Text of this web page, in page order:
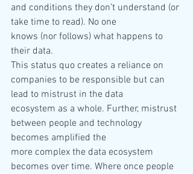
and conditions they don’t understand (or
take time to read). No one
knows (nor follows) what happens to
their data.
This status quo creates a reliance on
companies to be responsible but can
lead to mistrust in the data
ecosystem as a whole. Further, mistrust
between people and technology
becomes amplified the
more complex the data ecosystem
becomes over time. Where once people